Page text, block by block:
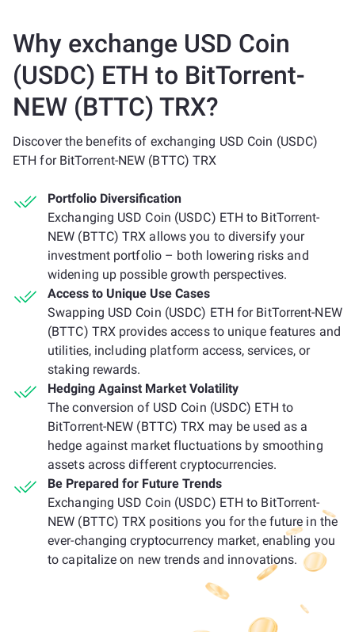
Why exchange USD Coin
(USDC) ETH to BitTorrent-
NEW (BTTC) TRX?
Discover the benefits of exchanging USD Coin (USDC)
ETH for BitTorrent-NEW (BTTC) TRX
Portfolio Diversification
Exchanging USD Coin (USDC) ETH to BitTorrent-
NEW (BTTC) TRX allows you to diversify your
investment portfolio – both lowering risks and
widening up possible growth perspectives.
Access to Unique Use Cases
Swapping USD Coin (USDC) ETH for BitTorrent-NEW
(BTTC) TRX provides access to unique features and
utilities, including platform access, services, or
staking rewards.
Hedging Against Market Volatility
The conversion of USD Coin (USDC) ETH to
BitTorrent-NEW (BTTC) TRX may be used as a
hedge against market fluctuations by smoothing
assets across different cryptocurrencies.
Be Prepared for Future Trends
Exchanging USD Coin (USDC) ETH to BitTorrent-
NEW (BTTC) TRX positions you for the future in the
ever-changing cryptocurrency market, enabling you
to capitalize on new trends and innovations.